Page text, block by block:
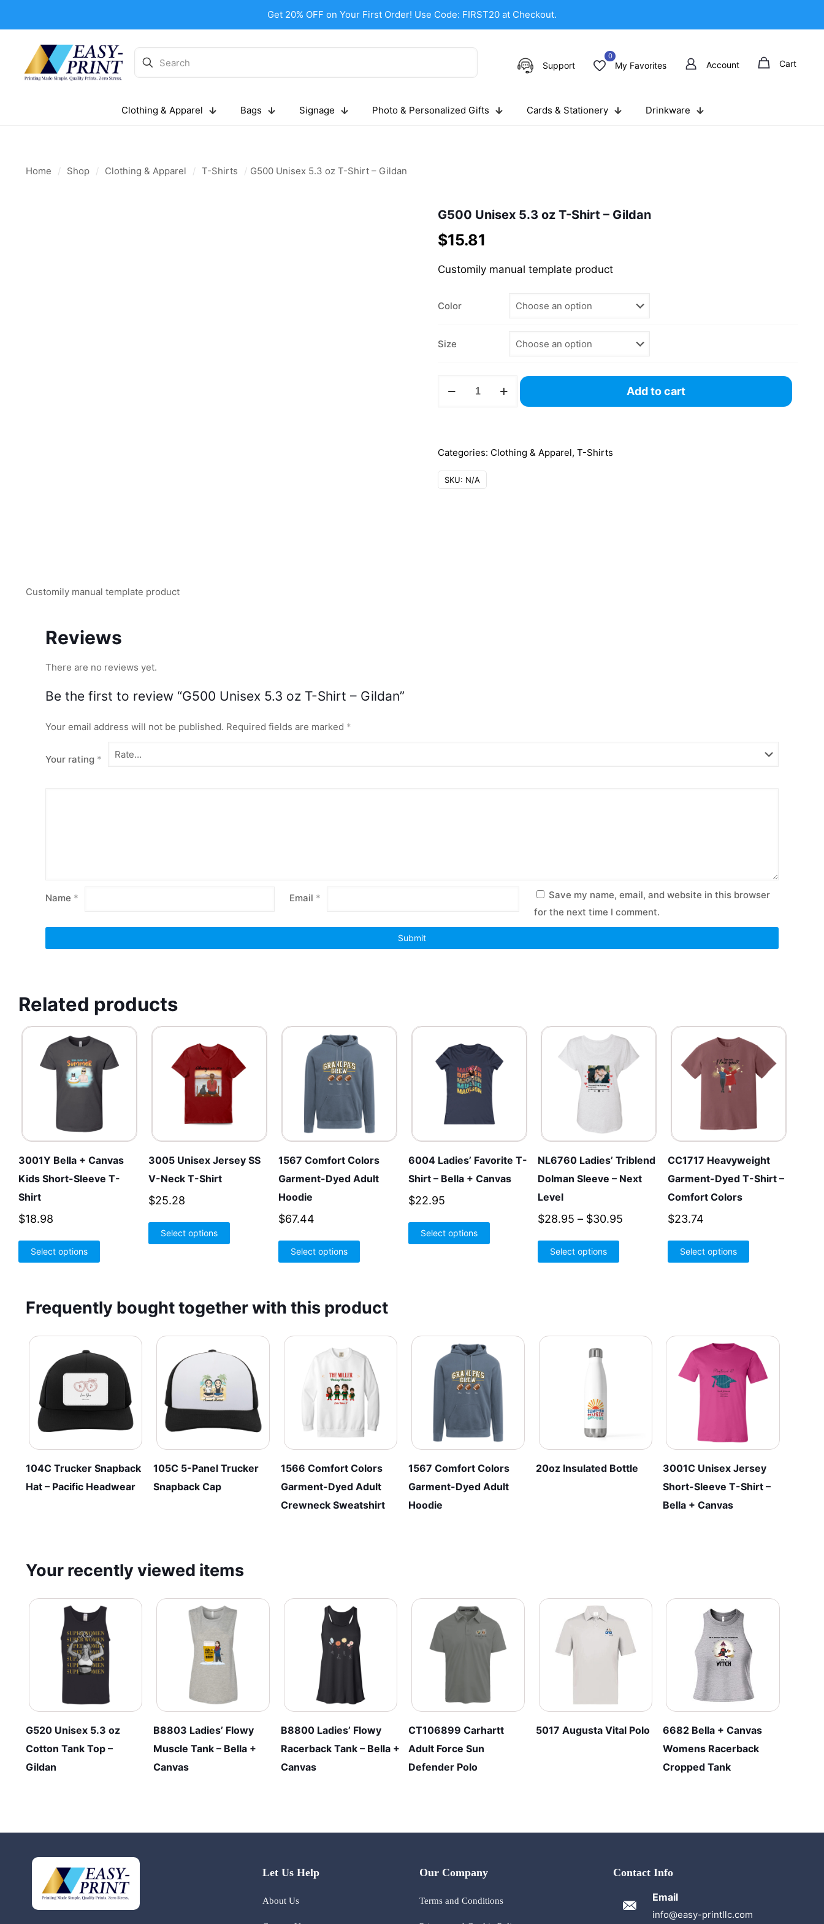
Get 20% OFF on Your First Order! Use Code: FIRST20 at Checkout.
Support
0
My Favorites Account Cart
Clothing & Apparel Bags Signage Photo & Personalized Gifts Cards & Stationery Drinkware
Home / Shop / Clothing & Apparel / T-Shirts / G500 Unisex 5.3 oz T-Shirt – Gildan
G500 Unisex 5.3 oz T-Shirt – Gildan
$15.81
Customily manual template product
Color
Size
T-
Shirt
–
Add to cart
Categories: Clothing & Apparel, T-Shirts
SKU: N/A
Customily manual template product
Reviews
There are no reviews yet.
Be the first to review “G500 Unisex 5.3 oz T-Shirt – Gildan”
Your email address will not be published. Required fields are marked *
Your rating *
Name * Email *
Save my name, email, and website in this browser
for the next time I comment.
Related products
3001Y Bella + Canvas
Kids Short-Sleeve T-
Shirt
$18.98
Select options
This
variants.
may
be
chosen
the
page
3005 Unisex Jersey SS
V-Neck T-Shirt
$25.28
Select options
This
The
be
chosen
the
product
1567 Comfort Colors
Garment-Dyed Adult
Hoodie
$67.44
Select options
This
variants.
may
be
chosen
the
product
page
6004 Ladies’ Favorite T-
Shirt – Bella + Canvas
$22.95
Select options
This
be
chosen
on
the
product
page
NL6760 Ladies’ Triblend
Dolman Sleeve – Next
Level
$28.95 – $30.95
Select options
This
options
product
page
CC1717 Heavyweight
Garment-Dyed T-Shirt –
Comfort Colors
$23.74
Select options
This
options
may
be
product
Frequently bought together with this product
104C Trucker Snapback
Hat – Pacific Headwear
105C 5-Panel Trucker
Snapback Cap
1566 Comfort Colors
Garment-Dyed Adult
Crewneck Sweatshirt
1567 Comfort Colors
Garment-Dyed Adult
Hoodie
20oz Insulated Bottle
3001C Unisex Jersey
Short-Sleeve T-Shirt –
Bella + Canvas
Your recently viewed items
G520 Unisex 5.3 oz
Cotton Tank Top –
Gildan
B8803 Ladies’ Flowy
Muscle Tank – Bella +
Canvas
B8800 Ladies’ Flowy
Racerback Tank – Bella +
Canvas
CT106899 Carhartt
Adult Force Sun
Defender Polo
5017 Augusta Vital Polo
6682 Bella + Canvas
Womens Racerback
Cropped Tank
Let Us Help
About Us
Our Company
Terms and Conditions
Contact Info
Email
info@easy-printllc.com